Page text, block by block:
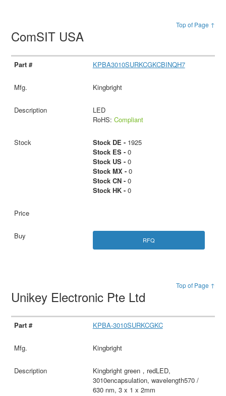
Top of Page ↑
ComSIT USA
KPBA3010SURKCGKCBINQH7
Kingbright
LED
RoHS: Compliant
Stock DE -1925
Stock ES -0
Stock US -0
Stock MX -0
Stock CN -0
Stock HK -0
RFQ
Top of Page ↑
Unikey Electronic Pte Ltd
KPBA-3010SURKCGKC
Kingbright
Kingbright green，redLED,
3010encapsulation, wavelength570 /
630 nm, 3 x 1 x 2mm